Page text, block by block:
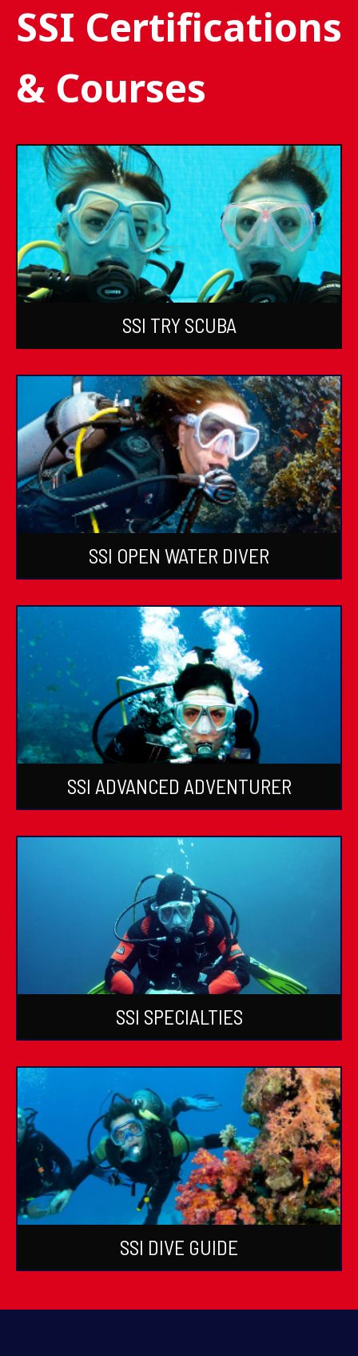
SSI Certifications
& Courses
SSI TRY SCUBA
SSI OPEN WATER DIVER
SSI ADVANCED ADVENTURER
SSI SPECIALTIES
SSI DIVE GUIDE